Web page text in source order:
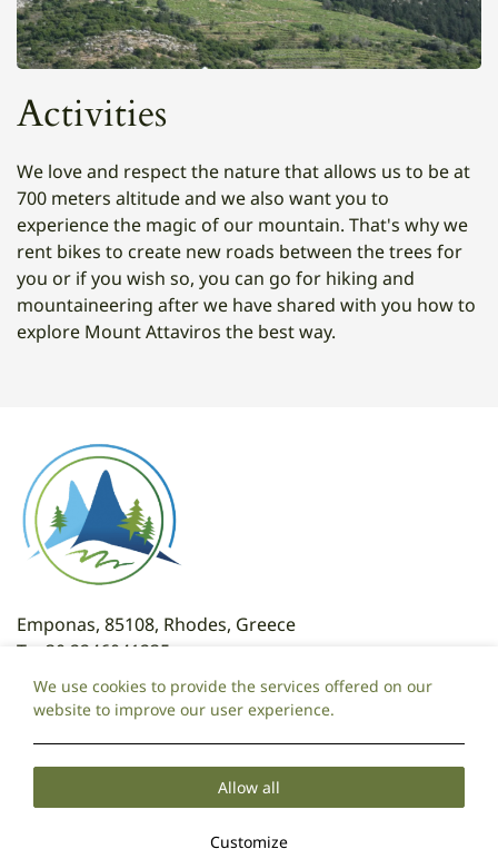
Activities
We love and respect the nature that allows us to be at
700 meters altitude and we also want you to
experience the magic of our mountain. That's why we
rent bikes to create new roads between the trees for
you or if you wish so, you can go for hiking and
mountaineering after we have shared with you how to
explore Mount Attaviros the best way.
Emponas, 85108, Rhodes, Greece
T:
+30 2246041235
T: +30 6981095325
E:attaviroshotel@gmail.com
Cookie Policy
Privacy Policy
We use cookies to provide the services offered on our
website to improve our user experience.
Allow all
Customize